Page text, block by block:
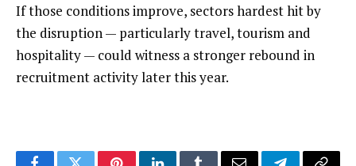
If those conditions improve, sectors hardest hit by
the disruption — particularly travel, tourism and
hospitality — could witness a stronger rebound in
recruitment activity later this year.